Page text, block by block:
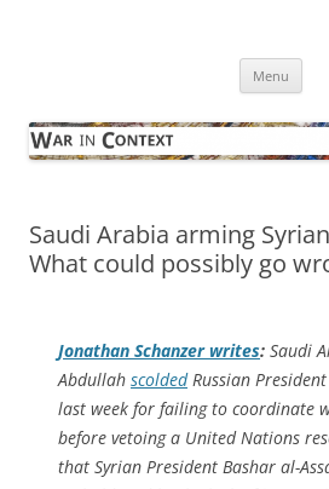
Menu
Saudi Arabia arming
What could possibly go
Jonathan Schanzer writes: Saudi
Abdullah scoldedRussian
last week for failing to coordinate
before vetoing a United Nations
that Syrian President Bashar al-